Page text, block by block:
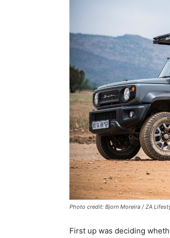
Photo credit: Bjorn Moreira / ZA
First up was deciding